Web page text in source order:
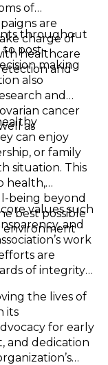
of
are
charge of
healthcare
and
throughout
to post-
making
also
and
cancer
as
can enjoy
or family
situation. This
health,
being beyond
best possible
environment
values such
and
work
are
of integrity
the lives of
its
for early
and dedication